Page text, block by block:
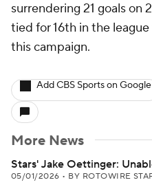
surrendering 21 goals on
tied for 16th in the
this campaign.
Add CBS Sports on Google
More News
Stars' Jake Oettinger:
05/01/2026 • BY ROTOWIRE